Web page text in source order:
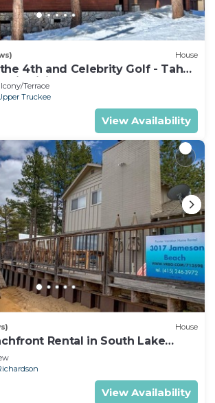
House
4th and Celebrity Golf - Tahoe
living
Terrace
Truckee
View Availability
House
Rental in South Lake
View Availability